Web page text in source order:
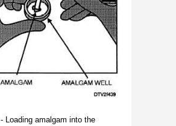
Loading amalgam into the